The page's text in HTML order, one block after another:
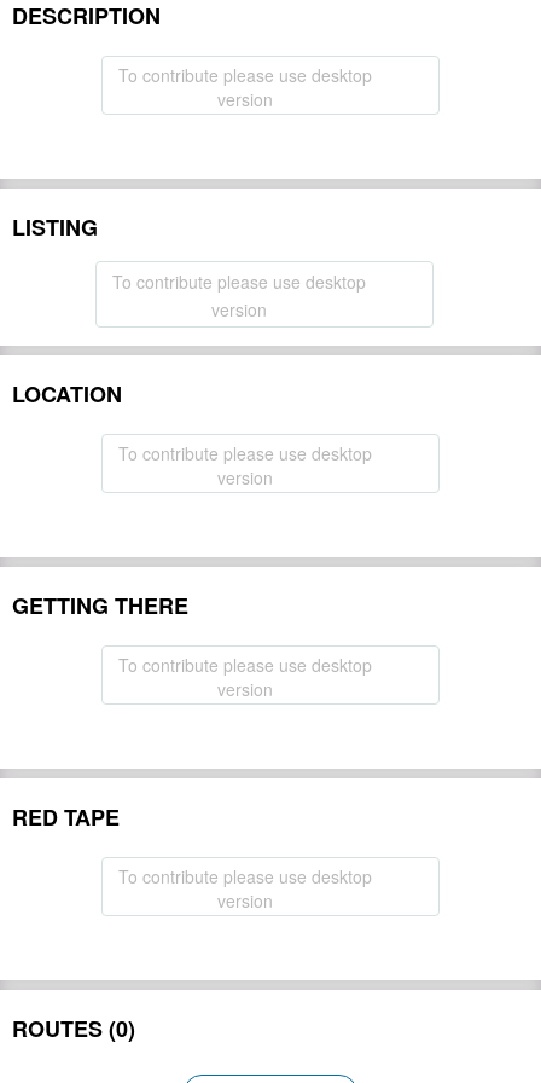
DESCRIPTION
To contribute please use desktop
version
LISTING
To contribute please use desktop
version
LOCATION
To contribute please use desktop
version
GETTING THERE
To contribute please use desktop
version
RED TAPE
To contribute please use desktop
version
ROUTES (0)